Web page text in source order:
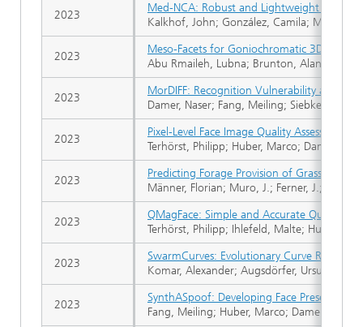
Med-NCA: Robust and Lightweight
Kalkhof, John; González, Camila;
Meso-Facets for Goniochromatic 3D
Abu Rmaileh, Lubna; Brunton, Alan
MorDIFF: Recognition Vulnerability and
Damer, Naser; Fang, Meiling; Siebke,
Pixel-Level Face Image Quality Assessment
Terhörst, Philipp; Huber, Marco; Damer,
Predicting Forage Provision of Grasslands
Männer, Florian; Muro, J.; Ferner, J.;
QMagFace: Simple and Accurate Quality-
Terhörst, Philipp; Ihlefeld, Malte; Huber,
SwarmCurves: Evolutionary Curve
Komar, Alexander; Augsdörfer, Ursula
SynthASpoof: Developing Face
Fang, Meiling; Huber, Marco; Damer, Naser
2023
2023
2023
2023
2023
2023
2023
2023